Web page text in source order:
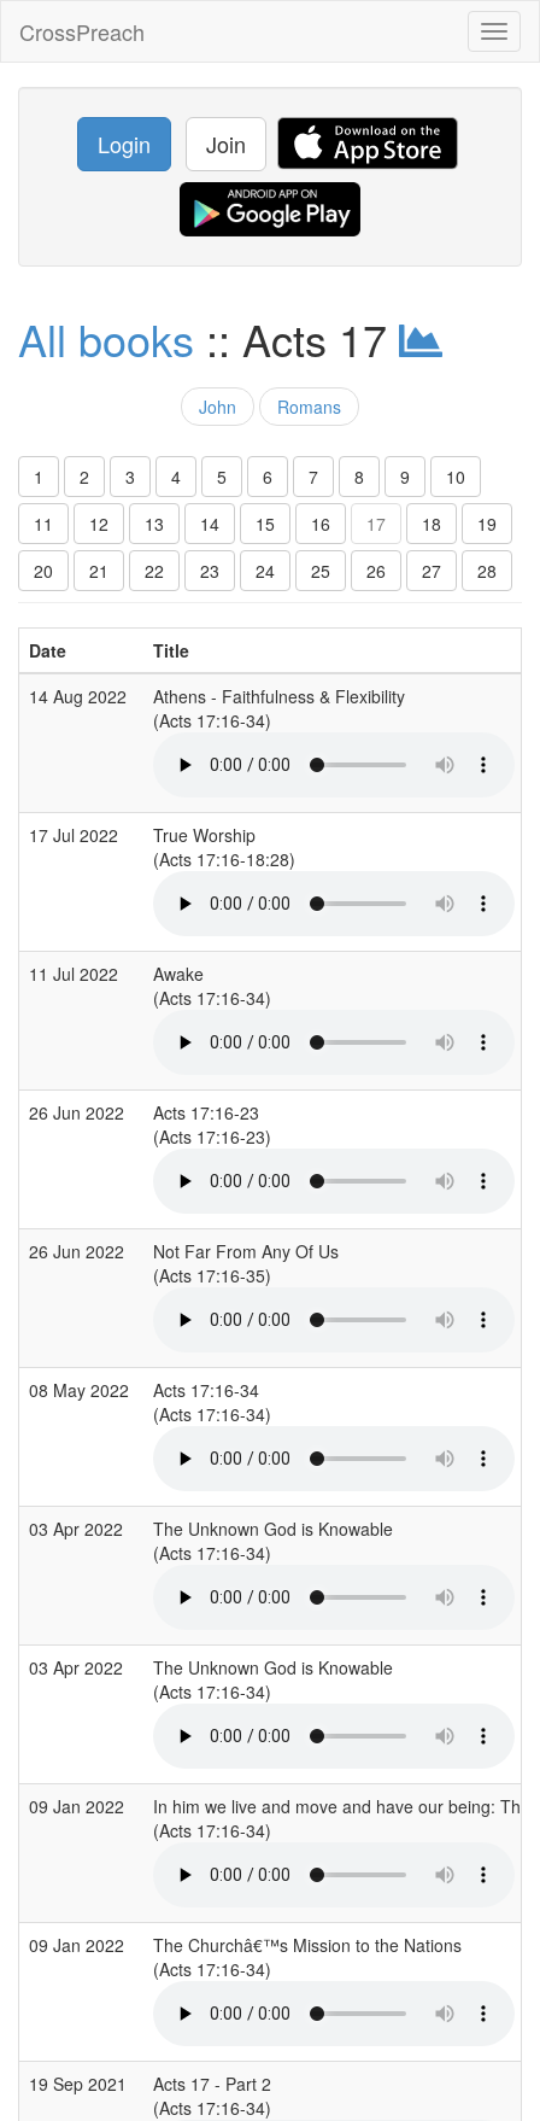
CrossPreach
Login Join
All books :: Acts 17
John Romans
1 2 3 4 5 6 7 8 9
10
11
12 13 14 15 16 17 18
19
20
21 22 23 24 25 26 27 28
Date
Title
14 Aug 2022
Athens - Faithfulness & Flexibility
(Acts 17:16-34)
17 Jul 2022
True Worship
(Acts 17:16-18:28)
11 Jul 2022
Awake
(Acts 17:16-34)
26 Jun 2022
Acts 17:16-23
(Acts 17:16-23)
26 Jun 2022
Not Far From Any Of Us
(Acts 17:16-35)
08 May 2022
Acts 17:16-34
(Acts 17:16-34)
03 Apr 2022
The Unknown God is Knowable
(Acts 17:16-34)
03 Apr 2022
The Unknown God is Knowable
(Acts 17:16-34)
09 Jan 2022
In him we live and move and have our being:
(Acts 17:16-34)
09 Jan 2022
The Churchâ€™s Mission to the Nations
(Acts 17:16-34)
19 Sep 2021
Acts 17 - Part 2
(Acts 17:16-34)